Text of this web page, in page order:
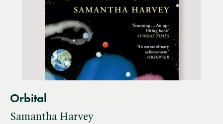
Orbital
Samantha Harvey